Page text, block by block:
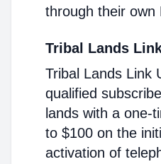
through their own
Tribal Lands
Tribal Lands Link
qualified
lands with a one-
to $100 on the
activation of